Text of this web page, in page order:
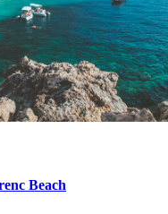
Beach